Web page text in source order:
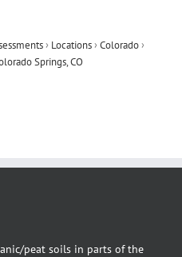
› Locations›Colorado›
Springs, CO
peat soils in parts of the